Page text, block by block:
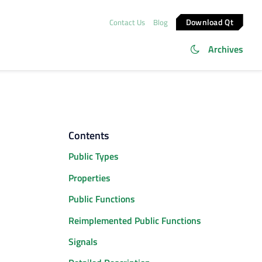
Contact Us Blog Download Qt
Archives
Contents
Public Types
Properties
Public Functions
Reimplemented Public Functions
Signals